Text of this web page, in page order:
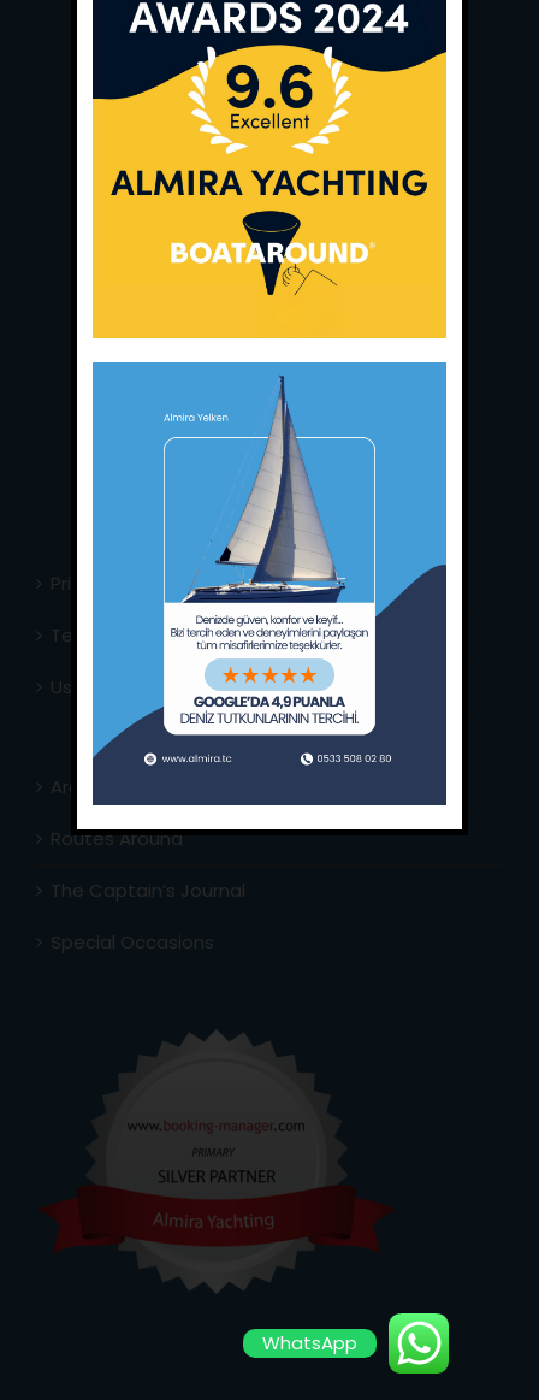
Main Office:Ece Saray Marina
No:10 / Fethiye / Muğla
+90 252 988 02 80
Whatsapp:+90 (533) 508 02 80
E-Mail:info@almira.tc
almira.tc
Privacy Policy
Terms & Conditions
Usefull Links
Area Info
Routes Around
The Captain’s Journal
Special Occasions
WhatsApp